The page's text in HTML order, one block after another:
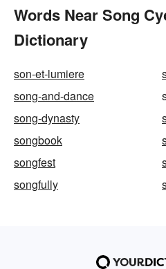
Words Near Song
Dictionary
son-et-lumiere
song-and-dance
song-dynasty
songbook
songfest
songfully